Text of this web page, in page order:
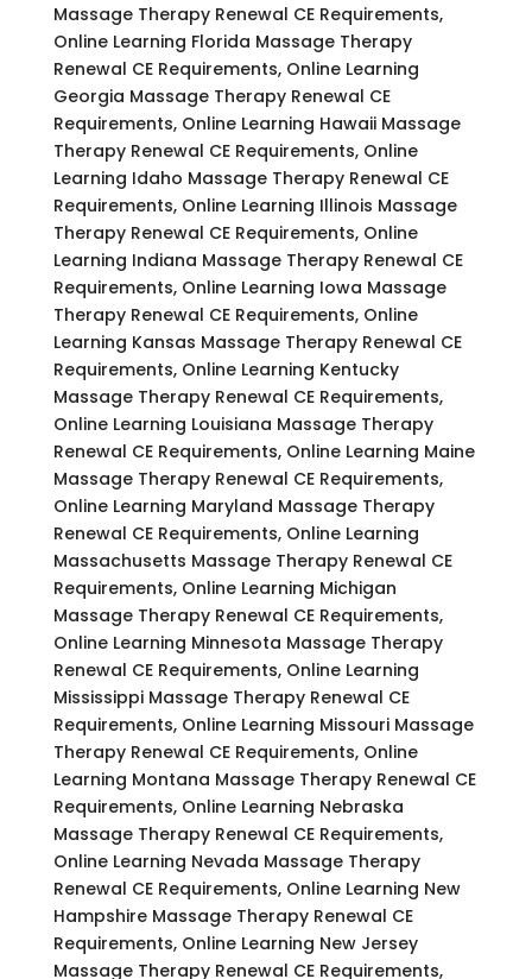
Massage Therapy Renewal CE Requirements,
Online Learning Florida Massage Therapy
Renewal CE Requirements, Online Learning
Georgia Massage Therapy Renewal CE
Requirements, Online Learning Hawaii Massage
Therapy Renewal CE Requirements, Online
Learning Idaho Massage Therapy Renewal CE
Requirements, Online Learning Illinois Massage
Therapy Renewal CE Requirements, Online
Learning Indiana Massage Therapy Renewal CE
Requirements, Online Learning Iowa Massage
Therapy Renewal CE Requirements, Online
Learning Kansas Massage Therapy Renewal CE
Requirements, Online Learning Kentucky
Massage Therapy Renewal CE Requirements,
Online Learning Louisiana Massage Therapy
Renewal CE Requirements, Online Learning Maine
Massage Therapy Renewal CE Requirements,
Online Learning Maryland Massage Therapy
Renewal CE Requirements, Online Learning
Massachusetts Massage Therapy Renewal CE
Requirements, Online Learning Michigan
Massage Therapy Renewal CE Requirements,
Online Learning Minnesota Massage Therapy
Renewal CE Requirements, Online Learning
Mississippi Massage Therapy Renewal CE
Requirements, Online Learning Missouri Massage
Therapy Renewal CE Requirements, Online
Learning Montana Massage Therapy Renewal CE
Requirements, Online Learning Nebraska
Massage Therapy Renewal CE Requirements,
Online Learning Nevada Massage Therapy
Renewal CE Requirements, Online Learning New
Hampshire Massage Therapy Renewal CE
Requirements, Online Learning New Jersey
Massage Therapy Renewal CE Requirements,